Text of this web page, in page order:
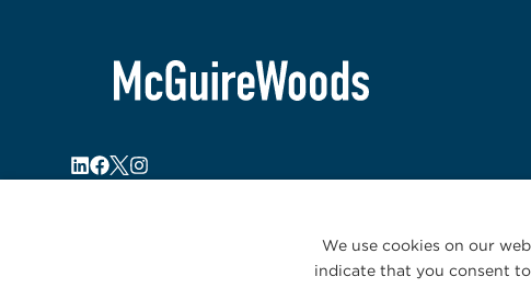
We use cookies on our
indicate that you consent